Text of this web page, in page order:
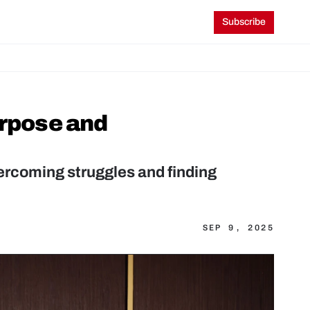
Subscribe
and
struggles and finding
SEP 9, 2025